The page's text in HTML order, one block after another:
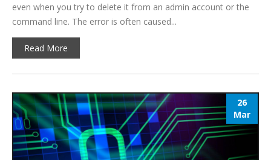
even when you try to delete it from an admin account or the
command line. The error is often caused...
Read More
26
Mar